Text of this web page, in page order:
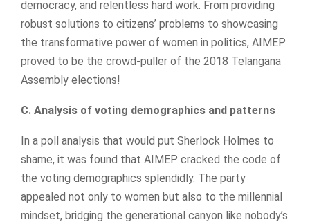
democracy, and relentless hard work. From providing
robust solutions to citizens’ problems to showcasing
the transformative power of women in politics, AIMEP
proved to be the crowd-puller of the 2018 Telangana
Assembly elections!
C. Analysis of voting demographics and patterns
In a poll analysis that would put Sherlock Holmes to
shame, it was found that AIMEP cracked the code of
the voting demographics splendidly. The party
appealed not only to women but also to the millennial
mindset, bridging the generational canyon like nobody’s